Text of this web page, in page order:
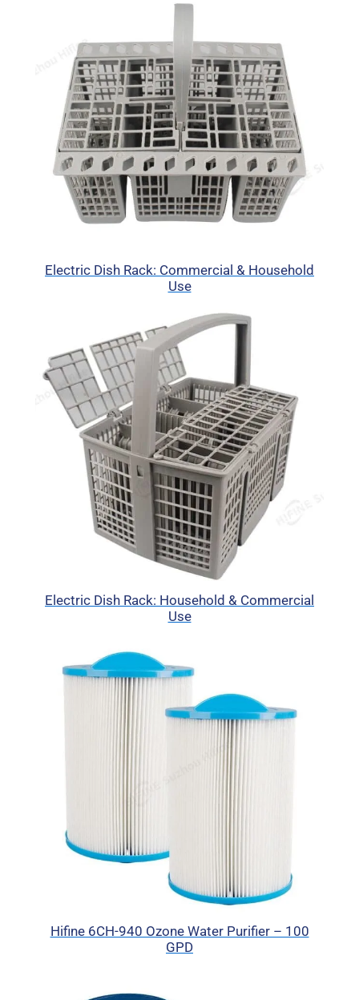
Electric Dish Rack: Commercial & Household
Use
Electric Dish Rack: Household & Commercial
Use
Hifine 6CH-940 Ozone Water Purifier – 100
GPD